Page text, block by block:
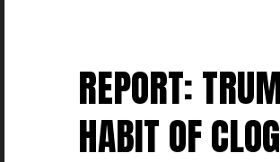
REPORT:
HABIT OF